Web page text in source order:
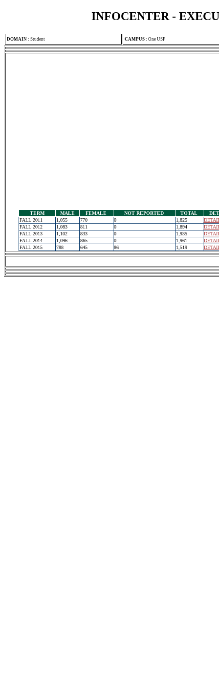
INFOCENTER -
DOMAIN : Student CAMPUS : One USF
TERM MALE FEMALE NOT REPORTED TOTAL
FALL 2011
1,055 770 0 1,825
FALL 2012
1,083 811 0 1,894
FALL 2013
1,102 833 0 1,935
FALL 2014
1,096 865 0 1,961
FALL 2015
788 645 86 1,519